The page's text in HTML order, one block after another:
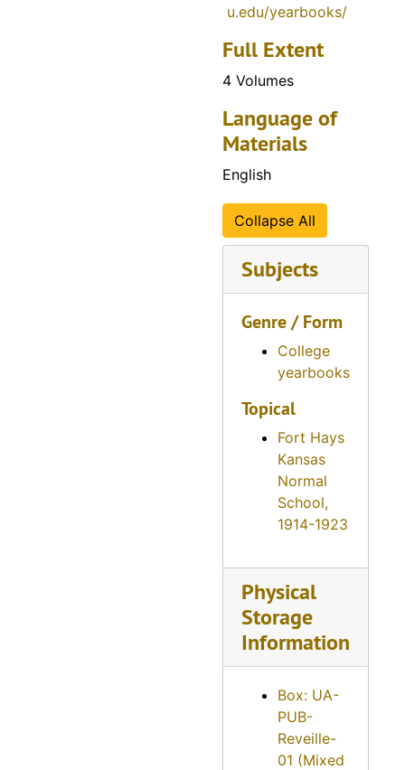
u.edu/yearbooks/
Full Extent
4 Volumes
Language of
Materials
English
Collapse All
Subjects
Genre / Form
College
yearbooks
Topical
Fort Hays
Kansas
Normal
School,
1914-1923
Physical
Storage
Information
Box: UA-
PUB-
Reveille-
01 (Mixed